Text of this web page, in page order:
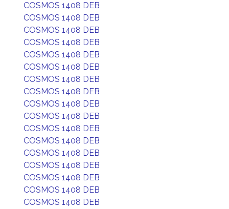
COSMOS 1408 DEB
COSMOS 1408 DEB
COSMOS 1408 DEB
COSMOS 1408 DEB
COSMOS 1408 DEB
COSMOS 1408 DEB
COSMOS 1408 DEB
COSMOS 1408 DEB
COSMOS 1408 DEB
COSMOS 1408 DEB
COSMOS 1408 DEB
COSMOS 1408 DEB
COSMOS 1408 DEB
COSMOS 1408 DEB
COSMOS 1408 DEB
COSMOS 1408 DEB
COSMOS 1408 DEB